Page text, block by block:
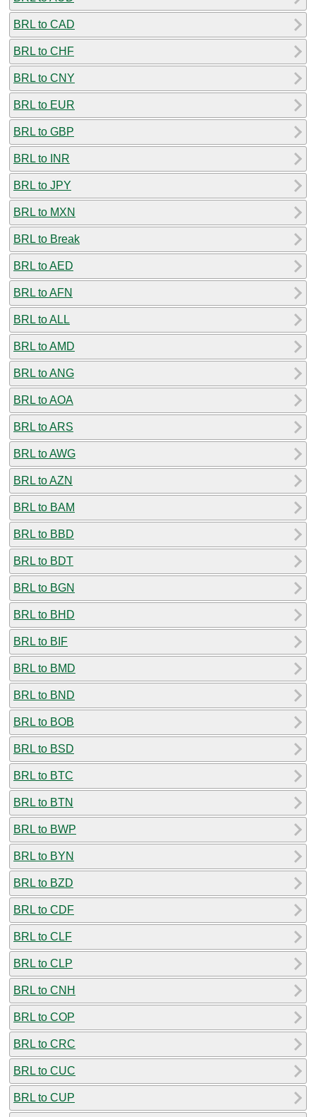
BRL to CAD
BRL to CHF
BRL to CNY
BRL to EUR
BRL to GBP
BRL to INR
BRL to JPY
BRL to MXN
BRL to Break
BRL to AED
BRL to AFN
BRL to ALL
BRL to AMD
BRL to ANG
BRL to AOA
BRL to ARS
BRL to AWG
BRL to AZN
BRL to BAM
BRL to BBD
BRL to BDT
BRL to BGN
BRL to BHD
BRL to BIF
BRL to BMD
BRL to BND
BRL to BOB
BRL to BSD
BRL to BTC
BRL to BTN
BRL to BWP
BRL to BYN
BRL to BZD
BRL to CDF
BRL to CLF
BRL to CLP
BRL to CNH
BRL to COP
BRL to CRC
BRL to CUC
BRL to CUP